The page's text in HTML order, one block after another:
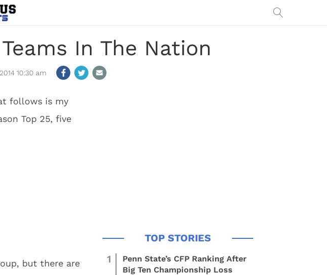
In The Nation
10:30 am
follows is my
Top 25, five
but there are
1
Penn State’s CFP Ranking After
Big Ten Championship Loss